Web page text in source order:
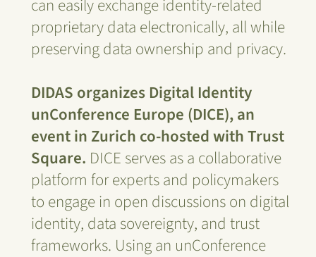
can easily exchange identity-related
proprietary data electronically, all while
preserving data ownership and privacy.
DIDAS organizes Digital Identity
unConference Europe (DICE), an
event in Zurich co-hosted with Trust
Square. DICE serves as a collaborative
platform for experts and policymakers
to engage in open discussions on digital
identity, data sovereignty, and trust
frameworks. Using an unConference